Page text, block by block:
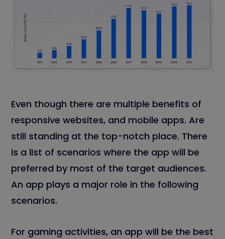
Even though there are multiple benefits of
responsive websites, and mobile apps. Are
still standing at the top-notch place. There
is a list of scenarios where the app will be
preferred by most of the target audiences.
An app plays a major role in the following
scenarios.
For gaming activities, an app will be the best